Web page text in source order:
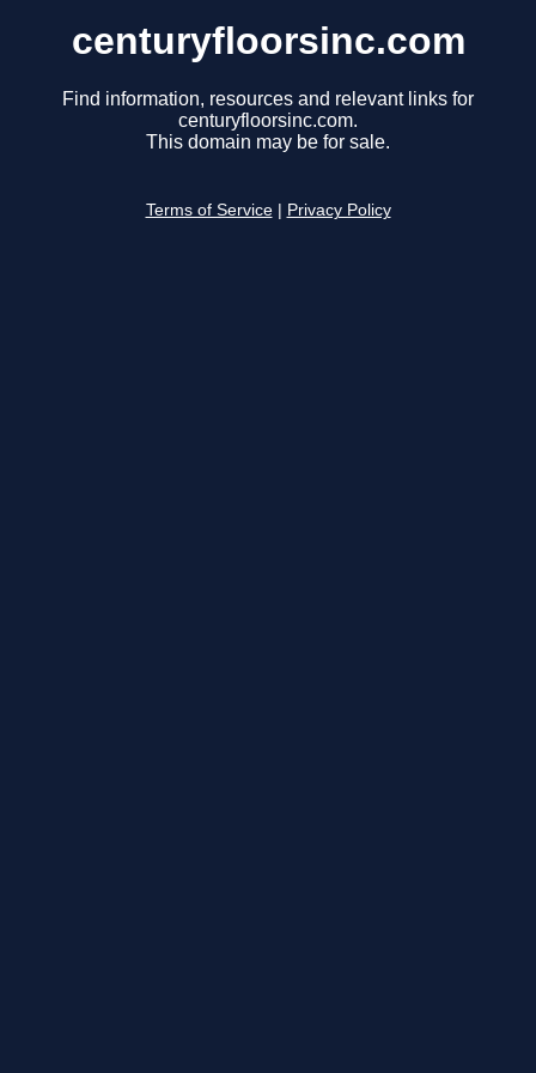
centuryfloorsinc.com
Find information, resources and relevant links for
centuryfloorsinc.com.
This domain may be for sale.
Terms of Service Privacy Policy